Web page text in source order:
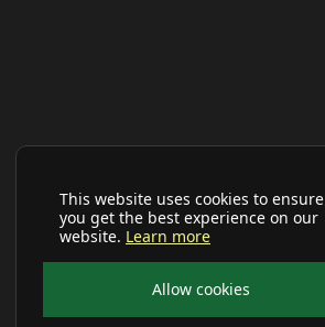
This website uses cookies to ensure
you get the best experience on our
website. Learn more
Allow cookies